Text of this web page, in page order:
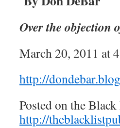
Over the objection
March 20, 2011 at
http://
Posted on the
http://